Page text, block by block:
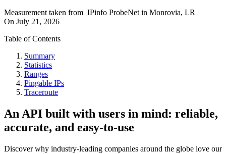
Measurement taken from IPinfo ProbeNet in Monrovia, LR
On July 21, 2026
Table of Contents
Summary
Statistics
Ranges
Pingable IPs
Traceroute
An API built with users in mind: reliable,
accurate, and easy-to-use
Discover why industry-leading companies around the globe love our